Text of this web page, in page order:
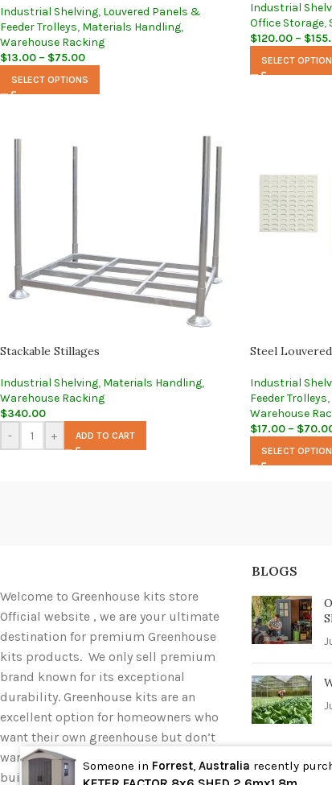
Industrial Shelving, Louvered Panels &
Feeder Trolleys, Materials Handling,
Warehouse Racking
$13.00 – $75.00
SELECT OPTIONS
Industrial
Office Storage,
$120.00 – $
SELECT
Stackable Stillages
Industrial Shelving, Materials Handling,
Warehouse Racking
$340.00
-
+ ADD TO CART
Steel
Industrial
Feeder Trolleys,
Warehouse
$17.00 – $
SELECT
Welcome to Greenhouse kits store
Official website , we are your ultimate
destination for premium Greenhouse
kits products. We only sell premium
brand known for its exceptional
durability. Greenhouse kits are an
excellent option for homeowners who
want their own greenhouse but don’t
want to deal with the hassle of
building one completely from scratch.
BLOGS
Wholesale
Someone in Forrest Australia recently